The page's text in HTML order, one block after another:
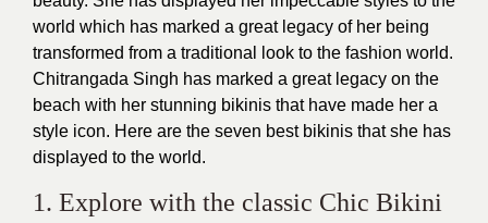
world which has marked a great legacy of her being
transformed from a traditional look to the fashion world.
Chitrangada Singh has marked a great legacy on the
beach with her stunning bikinis that have made her a
style icon. Here are the seven best bikinis that she has
displayed to the world.
1. Explore with the classic Chic Bikini